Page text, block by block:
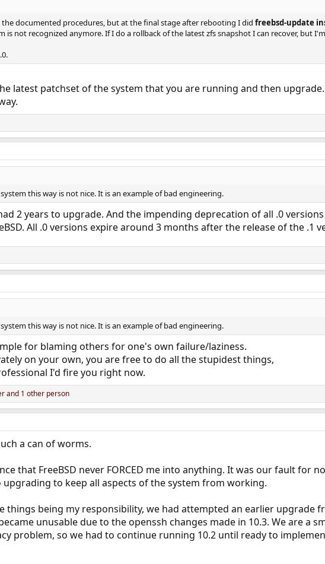
documented procedures, but at the final stage after rebooting I did freebsd-update
not recognized anymore. If I do a rollback of the latest zfs snapshot I can recover, but
latest patchset of the system that you are running and then
this way is not nice. It is an example of bad engineering.
2 years to upgrade. And the impending deprecation of all .0
All .0 versions expire around 3 months after the release of the .1
this way is not nice. It is an example of bad engineering.
for blaming others for one's own failure/laziness.
on your own, you are free to do all the stupidest things,
I'd fire you right now.
and 1 other person
a can of worms.
that FreeBSD never FORCED me into anything. It was our fault for
to keep all aspects of the system from working.
things being my responsibility, we had attempted an earlier upgrade
unusable due to the openssh changes made in 10.3. We are a
problem, so we had to continue running 10.2 until ready to